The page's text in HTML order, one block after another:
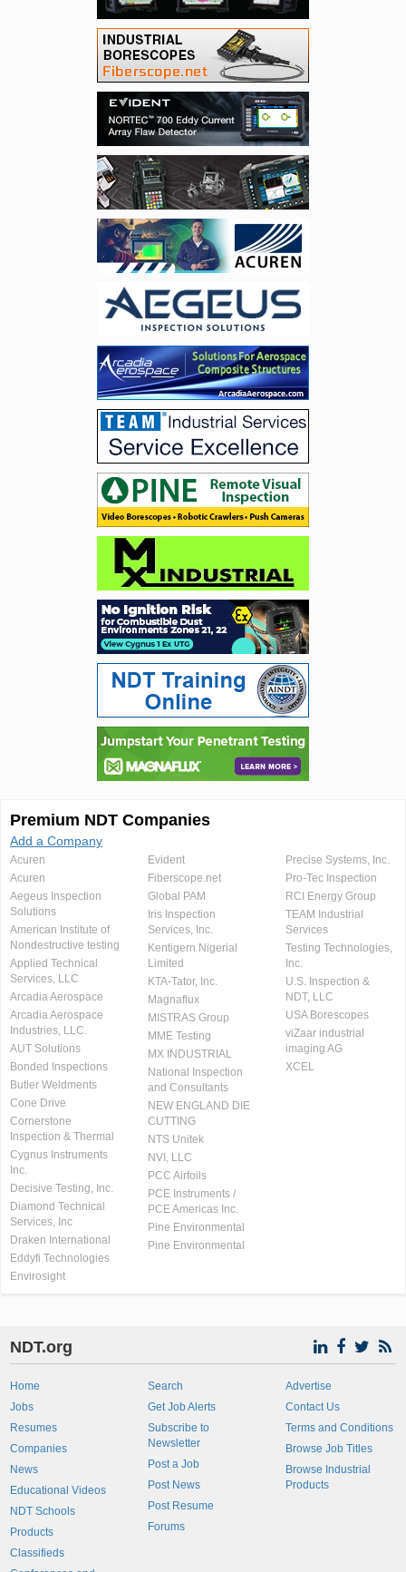
Premium NDT Companies
Add a Company
Acuren
Acuren
Aegeus Inspection
Solutions
American Institute of
Nondestructive testing
Applied Technical
Services, LLC
Arcadia Aerospace
Arcadia Aerospace
Industries, LLC.
AUT Solutions
Bonded Inspections
Butler Weldments
Cone Drive
Cornerstone
Inspection & Thermal
Cygnus Instruments
Inc.
Decisive Testing, Inc.
Diamond Technical
Services, Inc
Draken International
Eddyfi Technologies
Envirosight
Evident
Fiberscope.net
Global PAM
Iris Inspection
Services, Inc.
Kentigern Nigerial
Limited
KTA-Tator, Inc.
Magnaflux
MISTRAS Group
MME Testing
MX INDUSTRIAL
National Inspection
and Consultants
NEW ENGLAND DIE
CUTTING
NTS Unitek
NVI, LLC
PCC Airfoils
PCE Instruments /
PCE Americas Inc.
Pine Environmental
Pine Environmental
Precise Systems, Inc.
Pro-Tec Inspection
RCI Energy Group
TEAM Industrial
Services
Testing Technologies,
Inc.
U.S. Inspection &
NDT, LLC
USA Borescopes
viZaar industrial
imaging AG
XCEL
NDT.org
Home
Jobs
Resumes
Companies
News
Educational Videos
NDT Schools
Products
Classifieds
Search
Get Job Alerts
Subscribe to
Newsletter
Post a Job
Post News
Post Resume
Forums
Advertise
Contact Us
Terms and Conditions
Browse Job Titles
Browse Industrial
Products